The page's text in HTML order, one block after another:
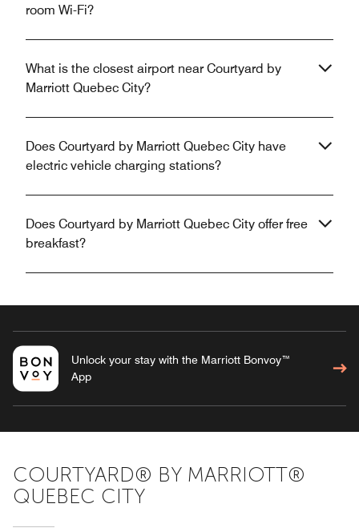
room Wi-Fi?
What is the closest airport near Courtyard by
Marriott Quebec City?
Does Courtyard by Marriott Quebec City have
electric vehicle charging stations?
Does Courtyard by Marriott Quebec City offer free
breakfast?
Unlock your stay with the Marriott Bonvoy™
App
COURTYARD® BY MARRIOTT®
QUEBEC CITY